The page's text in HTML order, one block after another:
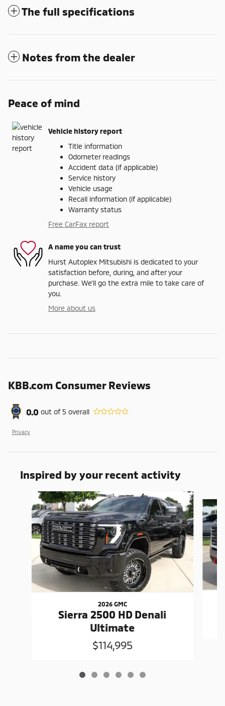
The full specifications
Notes from the dealer
Peace of mind
Vehicle history report
Title information
Odometer readings
Accident data (if applicable)
Service history
Vehicle usage
Recall information (if applicable)
Warranty status
Free CarFax report
A name you can trust
Hurst Autoplex Mitsubishi is dedicated to your
satisfaction before, during, and after your
purchase. We'll go the extra mile to take care of
you.
More about us
KBB.com Consumer Reviews
0.0 out of5 overall
Privacy
Inspired by your recent activity
Slide 1 of 6
2026 GMC
Sierra 2500 HD Denali
Ultimate
$114,995